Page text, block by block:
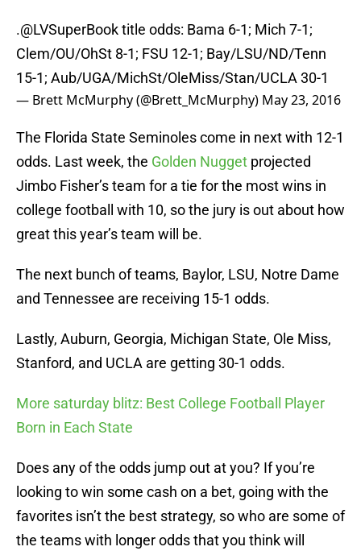
.@LVSuperBooktitle odds: Bama 6-1; Mich 7-1;
Clem/OU/OhSt 8-1; FSU 12-1; Bay/LSU/ND/Tenn
15-1; Aub/UGA/MichSt/OleMiss/Stan/UCLA 30-1
— Brett McMurphy (@Brett_McMurphy) May 23, 2016
The Florida State Seminoles come in next with 12-1
odds. Last week, the Golden Nugget projected
Jimbo Fisher’s team for a tie for the most wins in
college football with 10, so the jury is out about how
great this year’s team will be.
The next bunch of teams, Baylor, LSU, Notre Dame
and Tennessee are receiving 15-1 odds.
Lastly, Auburn, Georgia, Michigan State, Ole Miss,
Stanford, and UCLA are getting 30-1 odds.
More saturday blitz: Best College Football Player
Born in Each State
Does any of the odds jump out at you? If you’re
looking to win some cash on a bet, going with the
favorites isn’t the best strategy, so who are some of
the teams with longer odds that you think will